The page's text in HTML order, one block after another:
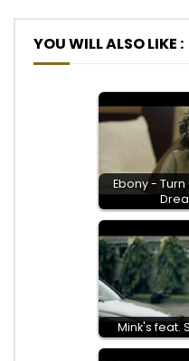
YOU WILL ALSO LIKE :
Ebony -
Mink's feat.